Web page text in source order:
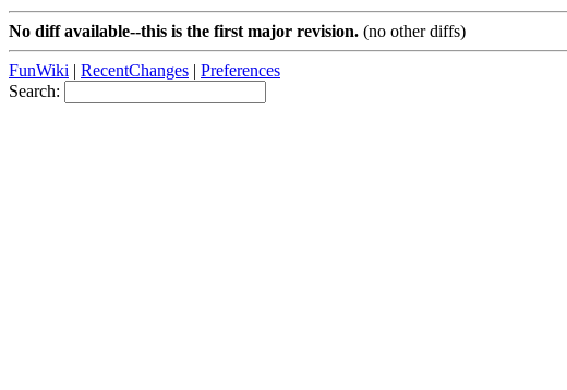
No diff available--this is the first major revision. (no other diffs)
FunWiki | RecentChanges | Preferences
Search: